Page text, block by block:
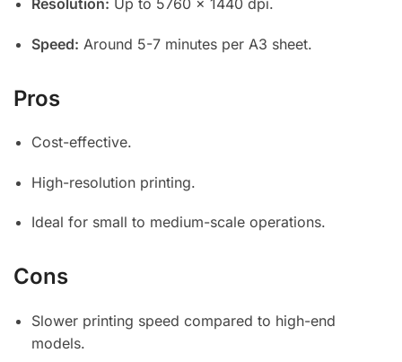
Resolution: Up to 5760 x 1440 dpi.
Speed: Around 5-7 minutes per A3 sheet.
Pros
Cost-effective.
High-resolution printing.
Ideal for small to medium-scale operations.
Cons
Slower printing speed compared to high-end
models.